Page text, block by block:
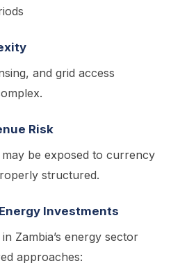
and grid access
Risk
be exposed to currency
structured.
Investments
Zambia’s energy sector
approaches: